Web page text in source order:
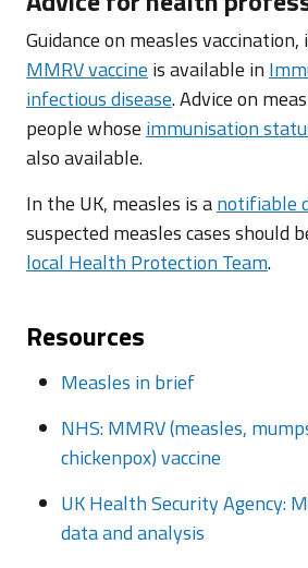
Guidance on measles
MMRV vaccine is available in
infectious disease. Advice on
people whose immunisation
also available.
In the UK, measles is anotifiable
suspected measles cases should
local Health Protection Team.
Resources
Measles in brief
NHS: MMRV (measles,
chickenpox) vaccine
UK Health Security Agency:
data and analysis